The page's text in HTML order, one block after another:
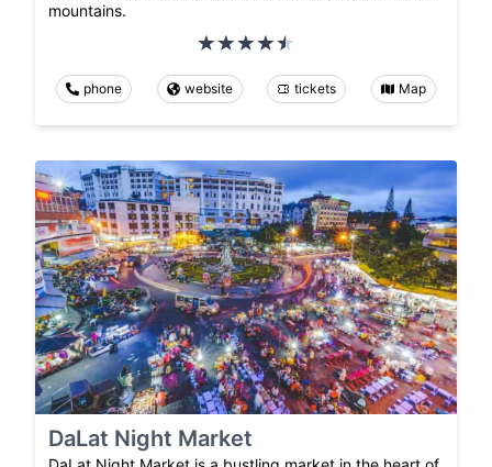
mountains.
phone website tickets Map
DaLat Night Market